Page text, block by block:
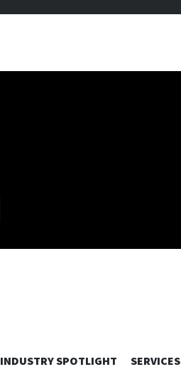
INDUSTRY SPOTLIGHT SERVICES